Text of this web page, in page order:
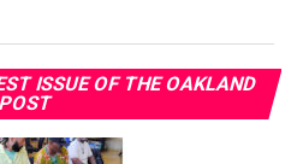
ISSUE OF THE OAKLAND
POST